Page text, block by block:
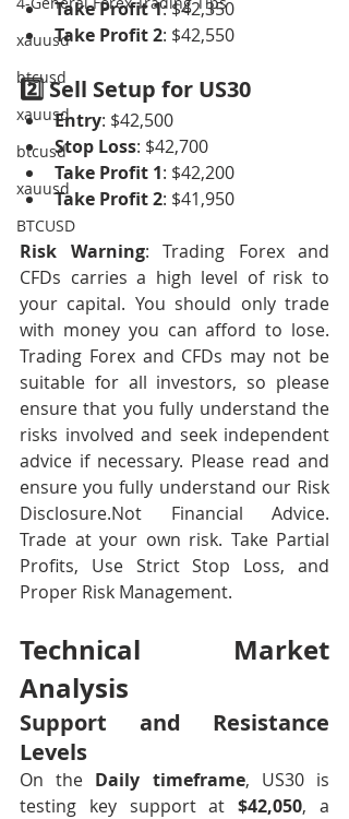
xauusd
btcusd
xauusd
btcusd
xauusd
BTCUSD
Take Profit 1: $42,350
Take Profit 2: $42,550
2️⃣ Sell Setup for US30
Entry: $42,500
Stop Loss: $42,700
Take Profit 1: $42,200
Take Profit 2: $41,950
Risk Warning: Trading Forex and
CFDs carries a high level of risk to
your capital. You should only trade
with money you can afford to lose.
Trading Forex and CFDs may not be
suitable for all investors, so please
ensure that you fully understand the
risks involved and seek independent
advice if necessary. Please read and
ensure you fully understand our Risk
Disclosure.Not Financial Advice.
Trade at your own risk. Take Partial
Profits, Use Strict Stop Loss, and
Proper Risk Management.
Technical Market
Analysis
Support and Resistance
Levels
On the Daily timeframe, US30 is
testing key support at $42,050, a